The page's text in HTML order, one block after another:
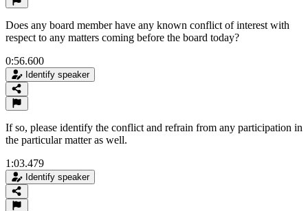
Does any board member have any known conflict of interest with
respect to any matters coming before the board today?
0:56.600
Identify speaker
If so, please identify the conflict and refrain from any participation in
the particular matter as well.
1:03.479
Identify speaker